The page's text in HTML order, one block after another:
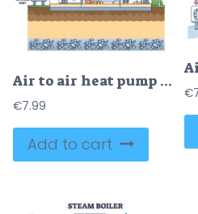
Air to air heat pump and system for house thermal heating outline diagram
€7.99
Add to cart
€